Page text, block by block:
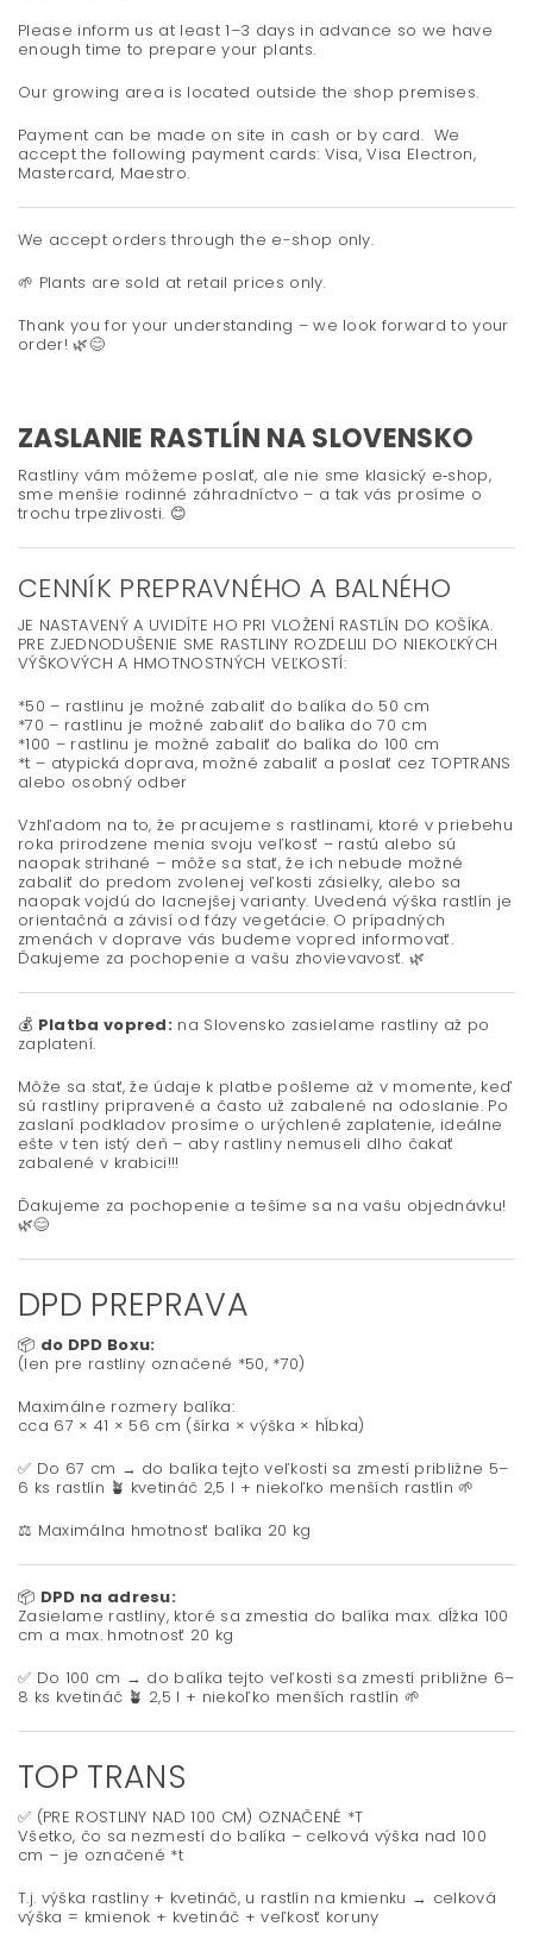
Please inform us at least 1–3 days in advance so we have
enough time to prepare your plants.
Our growing area is located outside the shop premises.
Payment can be made on site in cash or by card. We
accept the following payment cards: Visa, Visa Electron,
Mastercard, Maestro.
We accept orders through the e-shop only.
🌱 Plants are sold at retail prices only.
Thank you for your understanding – we look forward to your
order! 🌿😊
ZASLANIE RASTLÍN NA SLOVENSKO
Rastliny vám môžeme poslať, ale nie sme klasický e‑shop,
sme menšie rodinné záhradníctvo – a tak vás prosíme o
trochu trpezlivosti. 😊
CENNÍK PREPRAVNÉHO A BALNÉHO
JE NASTAVENÝ A UVIDÍTE HO PRI VLOŽENÍ RASTLÍN DO KOŠÍKA.
PRE ZJEDNODUŠENIE SME RASTLINY ROZDELILI DO NIEKOĽKÝCH
VÝŠKOVÝCH A HMOTNOSTNÝCH VEĽKOSTÍ:
*50 – rastlinu je možné zabaliť do balíka do 50 cm
*70 – rastlinu je možné zabaliť do balíka do 70 cm
*100 – rastlinu je možné zabaliť do balíka do 100 cm
*t – atypická doprava, možné zabaliť a poslať cez TOPTRANS
alebo osobný odber
Vzhľadom na to, že pracujeme s rastlinami, ktoré v priebehu
roka prirodzene menia svoju veľkosť – rastú alebo sú
naopak strihané – môže sa stať, že ich nebude možné
zabaliť do predom zvolenej veľkosti zásielky, alebo sa
naopak vojdú do lacnejšej varianty. Uvedená výška rastlín je
orientačná a závisí od fázy vegetácie. O prípadných
zmenách v doprave vás budeme vopred informovať.
Ďakujeme za pochopenie a vašu zhovievavosť. 🌿
💰 Platba vopred: na Slovensko zasielame rastliny až po
zaplatení.
Môže sa stať, že údaje k platbe pošleme až v momente, keď
sú rastliny pripravené a často už zabalené na odoslanie. Po
zaslaní podkladov prosíme o urýchlené zaplatenie, ideálne
ešte v ten istý deň – aby rastliny nemuseli dlho čakať
zabalené v krabici!!!
Ďakujeme za pochopenie a tešíme sa na vašu objednávku!
🌿😊
DPD PREPRAVA
📦 do DPD Boxu:
(len pre rastliny označené *50, *70)
Maximálne rozmery balíka:
cca 67 × 41 × 56 cm (šírka × výška × hĺbka)
✅ Do 67 cm → do balíka tejto veľkosti sa zmestí približne 5–
6 ks rastlín 🪴 kvetináč 2,5 l + niekoľko menších rastlín 🌱
⚖️ Maximálna hmotnosť balíka 20 kg
📦 DPD na adresu:
Zasielame rastliny, ktoré sa zmestia do balíka max. dĺžka 100
cm a max. hmotnosť 20 kg
✅ Do 100 cm → do balíka tejto veľkosti sa zmestí približne 6–
8 ks kvetináč 🪴 2,5 l + niekoľko menších rastlín 🌱
TOP TRANS
✅ (PRE ROSTLINY NAD 100 CM) OZNAČENÉ *T
Všetko, čo sa nezmestí do balíka – celková výška nad 100
cm – je označené *t
T.j. výška rastliny + kvetináč, u rastlín na kmienku → celková
výška = kmienok + kvetináč + veľkosť koruny